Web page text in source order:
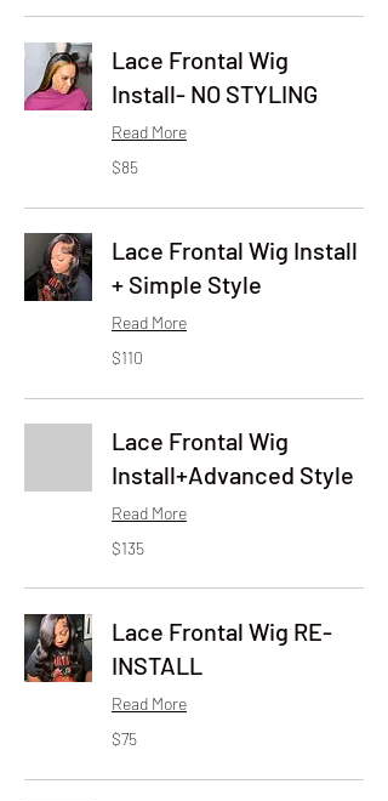
Lace Frontal Wig
Install- NO STYLING
Read More
85
US
$85
Lace Frontal Wig Install
+ Simple Style
Read More
110
US
$110
Lace Frontal Wig
Install+Advanced Style
Read More
135
US
$135
Lace Frontal Wig RE-
INSTALL
Read More
75
US
$75